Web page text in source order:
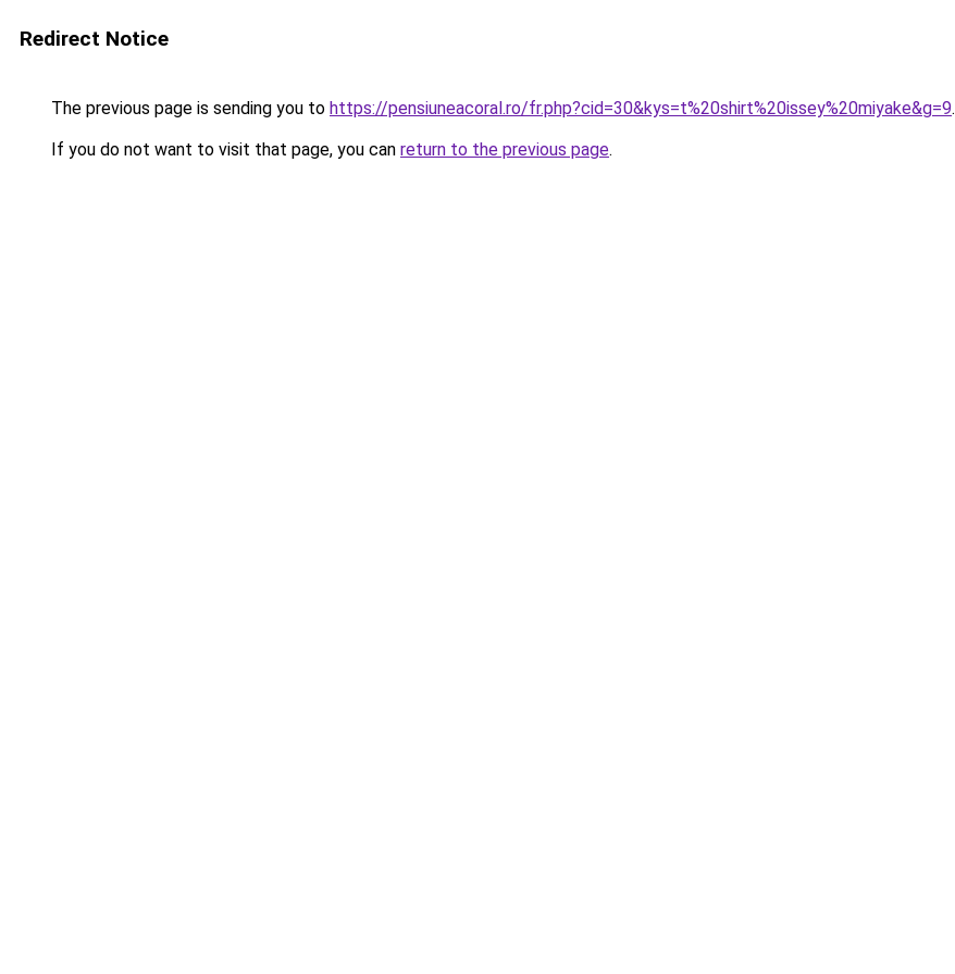
Redirect Notice
The previous page is sending you to https://pensiuneacoral.ro/fr.php?cid=30&kys=t%20shirt%20issey%20miyake&g=9.
If you do not want to visit that page, you can return to the previous page.